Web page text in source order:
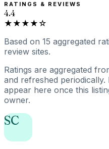
RATINGS & REVIEWS
4.4
★★★★☆
Based on 15 aggregated
review sites.
Ratings are aggregated
and refreshed
appear here once this
owner.
SC